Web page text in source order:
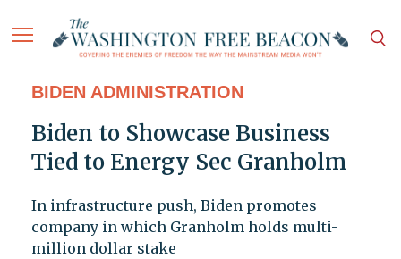
BIDEN ADMINISTRATION
Biden to Showcase Business
Tied to Energy Sec Granholm
In infrastructure push, Biden promotes
company in which Granholm holds multi-
million dollar stake